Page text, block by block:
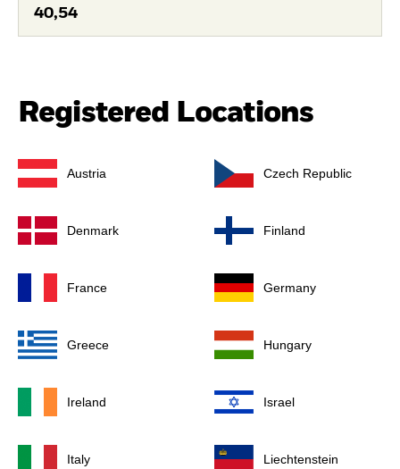
40,54
Registered Locations
Austria Czech Republic
Denmark Finland
France Germany
Greece Hungary
Ireland Israel
Italy Liechtenstein